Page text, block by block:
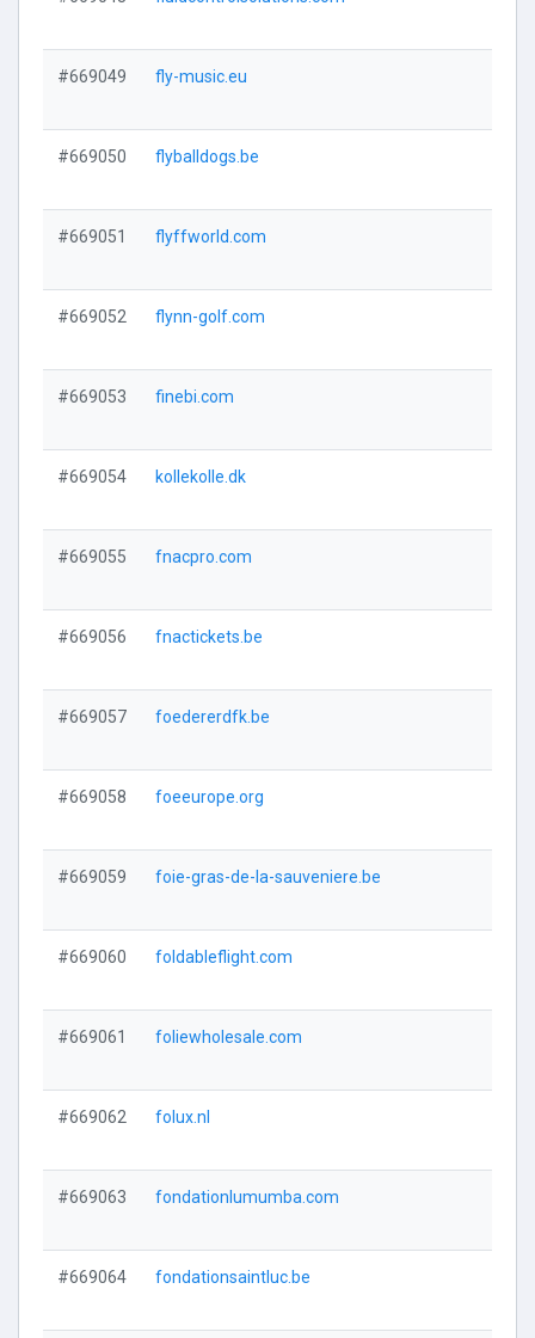
#669049 fly-music.eu
#669050 flyballdogs.be
#669051 flyffworld.com
#669052 flynn-golf.com
#669053 finebi.com
#669054 kollekolle.dk
#669055 fnacpro.com
#669056 fnactickets.be
#669057 foedererdfk.be
#669058 foeeurope.org
#669059 foie-gras-de-la-sauveniere.be
#669060 foldableflight.com
#669061 foliewholesale.com
#669062 folux.nl
#669063 fondationlumumba.com
#669064 fondationsaintluc.be